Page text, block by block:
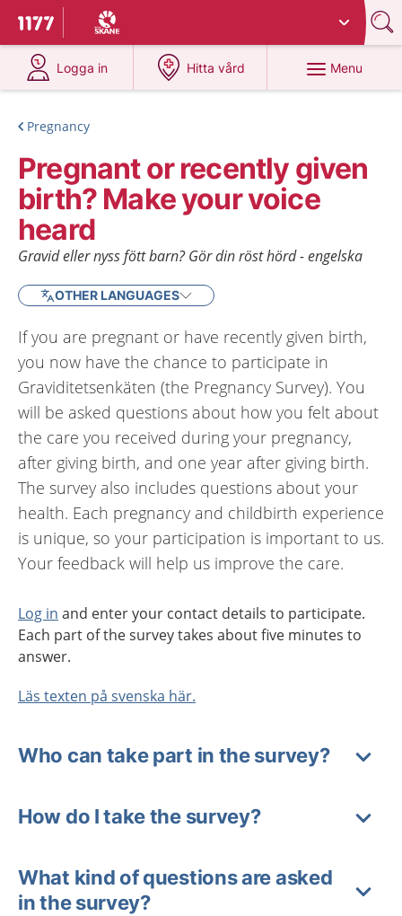
To start page for 1177
Du har valt region
Logga in
at 1177.se
Hitta vård
at 1177.se
Menu
Pregnancy
Pregnant or recently given
birth? Make your voice
heard
Gravid eller nyss fött barn? Gör din röst hörd - engelska
OTHER LANGUAGES
If you are pregnant or have recently given birth,
you now have the chance to participate in
Graviditetsenkäten (the Pregnancy Survey). You
will be asked questions about how you felt about
the care you received during your pregnancy,
after giving birth, and one year after giving birth.
The survey also includes questions about your
health. Each pregnancy and childbirth experience
is unique, so your participation is important to us.
Your feedback will help us improve the care.
Log in and enter your contact details to participate.
Each part of the survey takes about five minutes to
answer.
Läs texten på svenska här.
Who can take part in the survey?
How do I take the survey?
What kind of questions are asked
in the survey?